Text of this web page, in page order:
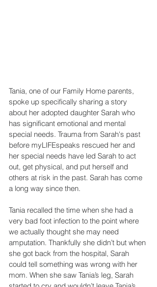
Tania, one of our Family Home parents,
spoke up specifically sharing a story
about her adopted daughter Sarah who
has significant emotional and mental
special needs. Trauma from Sarah's past
before myLIFEspeaks rescued her and
her special needs have led Sarah to act
out, get physical, and put herself and
others at risk in the past. Sarah has come
a long way since then.
Tania recalled the time when she had a
very bad foot infection to the point where
we actually thought she may need
amputation. Thankfully she didn’t but when
she got back from the hospital, Sarah
could tell something was wrong with her
mom. When she saw Tania’s leg, Sarah